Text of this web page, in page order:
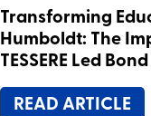
Transforming
Humboldt: The
TESSERE Led
READ ARTICLE